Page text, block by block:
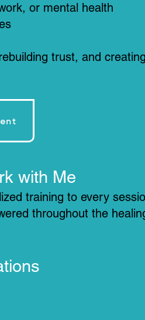
or mental health
trust, and creating
with Me
training to every
throughout the